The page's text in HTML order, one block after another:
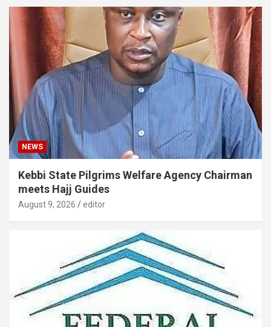
NEWS
Kebbi State Pilgrims Welfare Agency Chairman
meets Hajj Guides
August 9, 2026 editor